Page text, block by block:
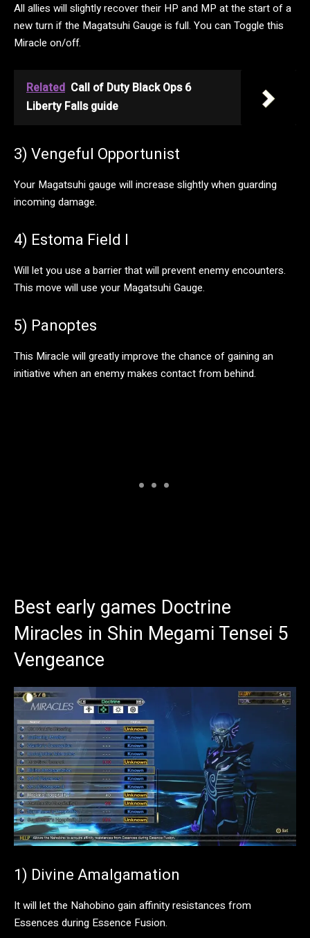
All allies will slightly recover their HP and MP at the start of a
new turn if the Magatsuhi Gauge is full. You can Toggle this
Miracle on/off.
Related Call of Duty Black Ops 6
Liberty Falls guide
3) Vengeful Opportunist
Your Magatsuhi gauge will increase slightly when guarding
incoming damage.
4) Estoma Field I
Will let you use a barrier that will prevent enemy encounters.
This move will use your Magatsuhi Gauge.
5) Panoptes
This Miracle will greatly improve the chance of gaining an
initiative when an enemy makes contact from behind.
Best early games Doctrine
Miracles in Shin Megami Tensei 5
Vengeance
1) Divine Amalgamation
It will let the Nahobino gain affinity resistances from
Essences during Essence Fusion.